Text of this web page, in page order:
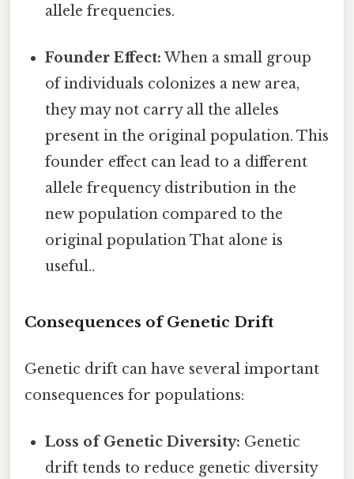
allele frequencies.
Founder Effect: When a small group
of individuals colonizes a new area,
they may not carry all the alleles
present in the original population. This
founder effect can lead to a different
allele frequency distribution in the
new population compared to the
original population That alone is
useful..
Consequences of Genetic Drift
Genetic drift can have several important
consequences for populations:
Loss of Genetic Diversity: Genetic
drift tends to reduce genetic diversity